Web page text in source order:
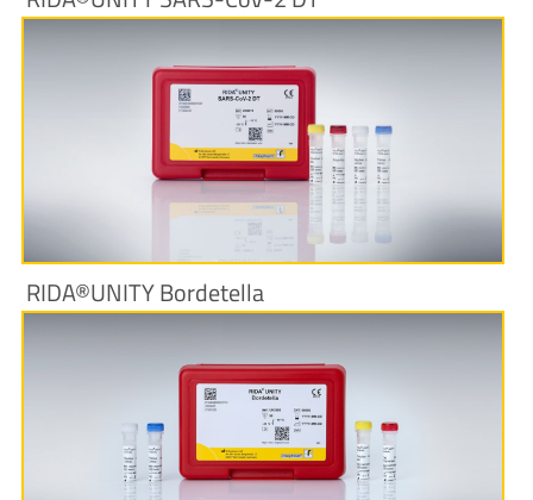
More Information
RIDA®UNITY Bordetella
More Information